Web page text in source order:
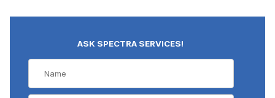
ASK SPECTRA SERVICES!